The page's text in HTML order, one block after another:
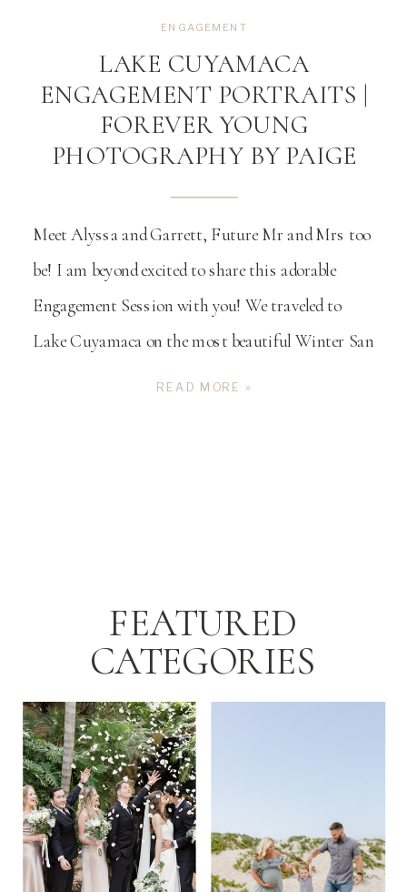
Meet Alyssa and Garrett, Future Mr and Mrs too
be! I am beyond excited to share this adorable
Engagement Session with you! We traveled to
Lake Cuyamaca on the most beautiful Winter San
Diego day. We started their engagement session on
READ MORE »
LAKE CUYAMACA
ENGAGEMENT PORTRAITS |
FOREVER YOUNG
PHOTOGRAPHY BY PAIGE
ENGAGEMENT
FEATURED
CATEGORIES